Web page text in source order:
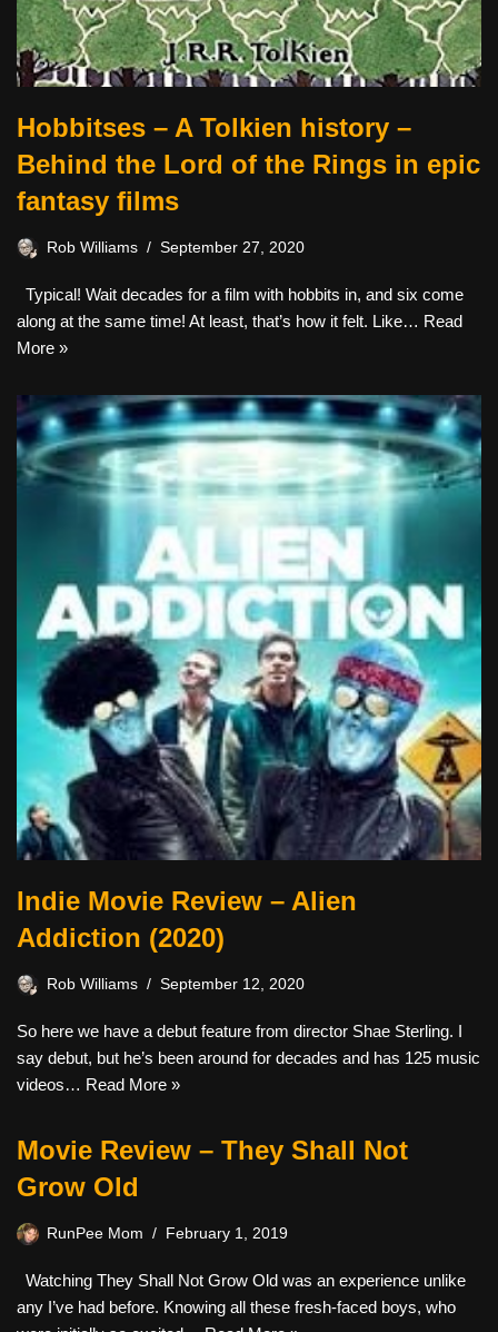
Hobbitses – A Tolkien history –
Behind the Lord of the Rings in epic
fantasy films
Rob Williams September 27, 2020
Typical! Wait decades for a film with hobbits in, and six come
along at the same time! At least, that’s how it felt. Like… Read
More »
Indie Movie Review – Alien
Addiction (2020)
Rob Williams September 12, 2020
So here we have a debut feature from director Shae Sterling. I
say debut, but he’s been around for decades and has 125 music
videos… Read More »
Movie Review – They Shall Not
Grow Old
RunPee Mom February 1, 2019
Watching They Shall Not Grow Old was an experience unlike
any I’ve had before. Knowing all these fresh-faced boys, who